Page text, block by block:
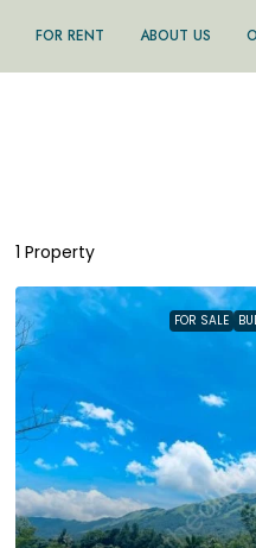
FOR RENT ABOUT US
1 Property
FOR SALE